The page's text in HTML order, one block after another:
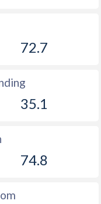
72.7
35.1
74.8